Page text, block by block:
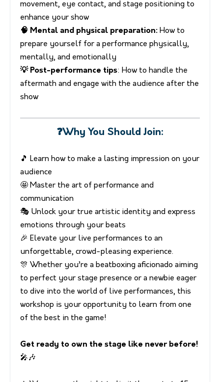
movement, eye contact, and stage positioning to
enhance your show
🧠 Mental and physical preparation: How to
prepare yourself for a performance physically,
mentally, and emotionally
💡 Post-performance tips: How to handle the
aftermath and engage with the audience after the
show
❓Why You Should Join:
🎵 Learn how to make a lasting impression on your
audience
🤩 Master the art of performance and
communication
🎭 Unlock your true artistic identity and express
emotions through your beats
🎉 Elevate your live performances to an
unforgettable, crowd-pleasing experience.
🎊 Whether you’re a beatboxing aficionado aiming
to perfect your stage presence or a newbie eager
to dive into the world of live performances, this
workshop is your opportunity to learn from one
of the best in the game!
Get ready to own the stage like never before!
🎤🎶